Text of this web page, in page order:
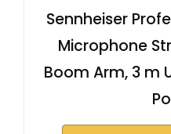
Sennheiser
Microphone
Boom Arm, 3 m